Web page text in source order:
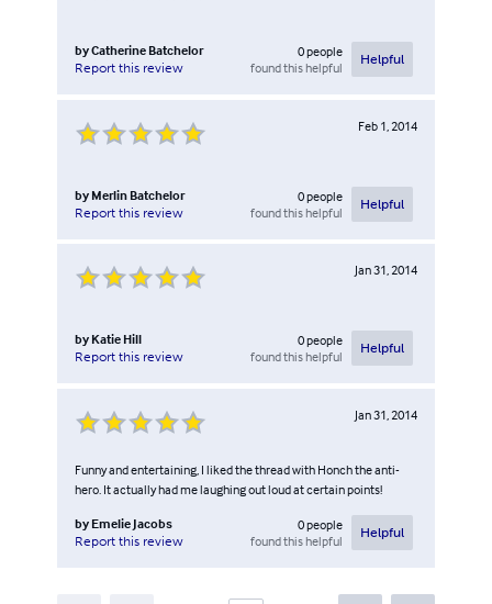
byCatherine Batchelor
Report this review
0people
found this helpful
Helpful
Feb 1, 2014
by Merlin Batchelor
Report this review
0people
found this helpful
Helpful
Jan 31, 2014
by Katie Hill
Report this review
0people
found this helpful
Helpful
Jan 31, 2014
Funny and entertaining, I liked the thread with Honch the anti-
hero. It actually had me laughing out loud at certain points!
by Emelie Jacobs
Report this review
0people
found this helpful
Helpful